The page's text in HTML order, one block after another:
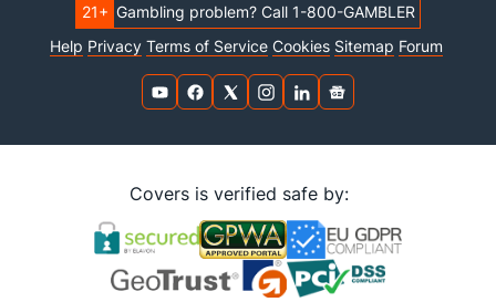
21+ Gambling problem? Call 1-800-GAMBLER
Help Privacy Terms of Service Cookies Sitemap Forum
Covers is verified safe by: